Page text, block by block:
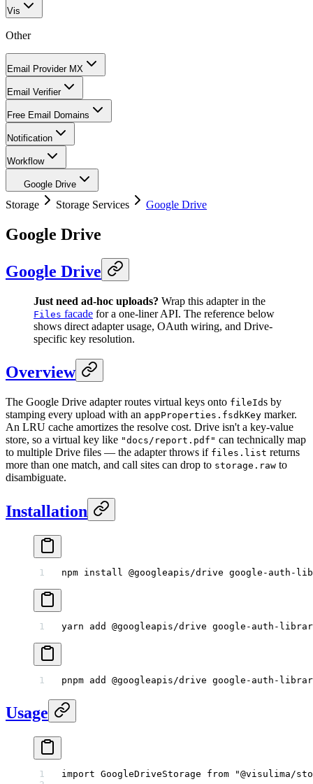
Vis
Other
Email Provider MX
Email Verifier
Free Email Domains
Notification
Workflow
Google Drive
Storage Storage Services Google Drive
Google Drive
Google Drive
Just need ad-hoc uploads? Wrap this adapter in the
Files facade for a one-liner API. The reference below
shows direct adapter usage, OAuth wiring, and Drive-
specific key resolution.
Overview
The Google Drive adapter routes virtual keys onto fileIds by
stamping every upload with an appProperties.fsdkKey marker.
An LRU cache amortizes the resolve cost. Drive isn't a key-value
store, so a virtual key like "docs/report.pdf" can technically map
to multiple Drive files — the adapter throws if files.list returns
more than one match, and call sites can drop to storage.raw to
disambiguate.
Installation
npm install @googleapis/drive google-auth-
yarn add @googleapis/drive google-auth-
pnpm add @googleapis/drive google-auth-
Usage
import GoogleDriveStorage from "@visulima/